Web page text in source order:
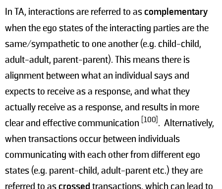
In TA, interactions are referred to ascomplementary
when the ego states of the interacting parties are the
same/sympathetic to one another (e.g. child-child,
adult-adult, parent-parent). This means there is
alignment between what an individual says and
expects to receive as a response, and what they
actually receive as a response, and results in more
clear and effective communication [100] . Alternatively,
when transactions occur between individuals
communicating with each other from different ego
states (e.g. parent-child, adult-parent etc.) they are
referred to as
transactions, which can lead to